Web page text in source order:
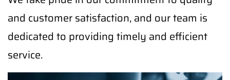
and customer satisfaction, and our team is
dedicated to providing timely and efficient
service.